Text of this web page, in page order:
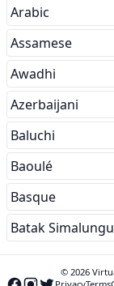
Arabic
Assamese
Awadhi
Azerbaijani
Baluchi
Baoulé
Basque
Batak
© 2026